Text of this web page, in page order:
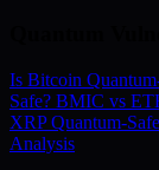
Is Bitcoin
Safe? BMIC vs
XRP Quantum-
Analysis